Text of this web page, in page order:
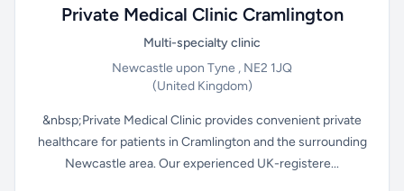
Private Medical Clinic Cramlington
Multi-specialty clinic
Newcastle upon Tyne , NE2 1JQ
(United Kingdom)
&nbsp;Private Medical Clinic provides convenient private
healthcare for patients in Cramlington and the surrounding
Newcastle area. Our experienced UK-registere...